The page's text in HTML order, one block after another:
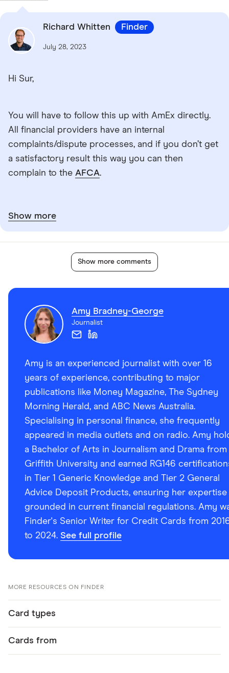
Richard Whitten Finder
July 28, 2023
Hi Sur,
You will have to follow this up with AmEx directly.
All financial providers have an internal
complaints/dispute processes, and if you don’t get
a satisfactory result this way you can then
complain to the AFCA.
Show more
Show more comments
Amy Bradney-George
Journalist
Amy is an experienced journalist with over 16
years of experience, contributing to major
publications like Money Magazine, The Sydney
Morning Herald, and ABC News Australia.
Specialising in personal finance, she frequently
appeared in media outlets and on radio. Amy
a Bachelor of Arts in Journalism and Drama from
Griffith University and earned RG146
in Tier 1 Generic Knowledge and Tier 2 General
Advice Deposit Products, ensuring her expertise
grounded in current financial regulations. Amy
Finder's Senior Writer for Credit Cards from
to 2024. See full profile
MORE RESOURCES ON FINDER
Card types
Cards from